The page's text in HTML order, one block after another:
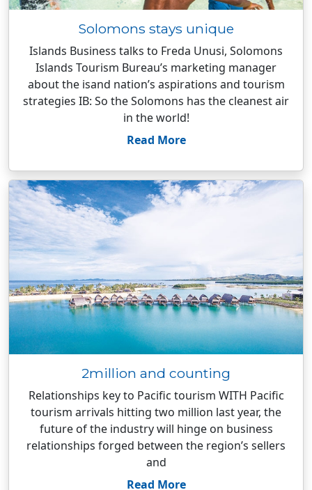
Solomons stays unique
Islands Business talks to Freda Unusi, Solomons
Islands Tourism Bureau’s marketing manager
about the isand nation’s aspirations and tourism
strategies IB: So the Solomons has the cleanest air
in the world!
Read More
2million and counting
Relationships key to Pacific tourism WITH Pacific
tourism arrivals hitting two million last year, the
future of the industry will hinge on business
relationships forged between the region’s sellers
and
Read More